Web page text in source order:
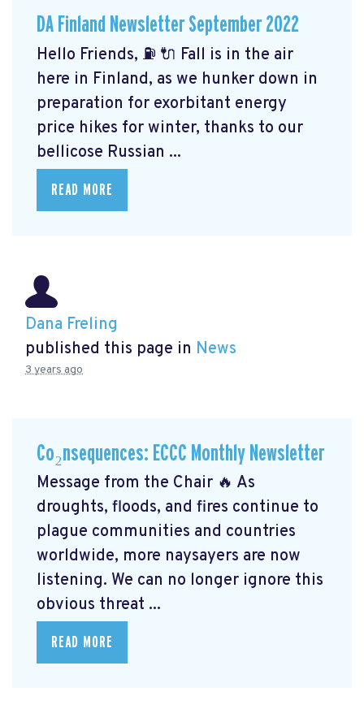
DA Finland Newsletter September 2022
Hello Friends, ⛽️ 🔌 Fall is in the air
here in Finland, as we hunker down in
preparation for exorbitant energy
price hikes for winter, thanks to our
bellicose Russian ...
READ MORE
Dana Freling
published this page in News
3 years ago
Co₂nsequences: ECCC Monthly Newsletter
Message from the Chair 🔥 As
droughts, floods, and fires continue to
plague communities and countries
worldwide, more naysayers are now
listening. We can no longer ignore this
obvious threat ...
READ MORE